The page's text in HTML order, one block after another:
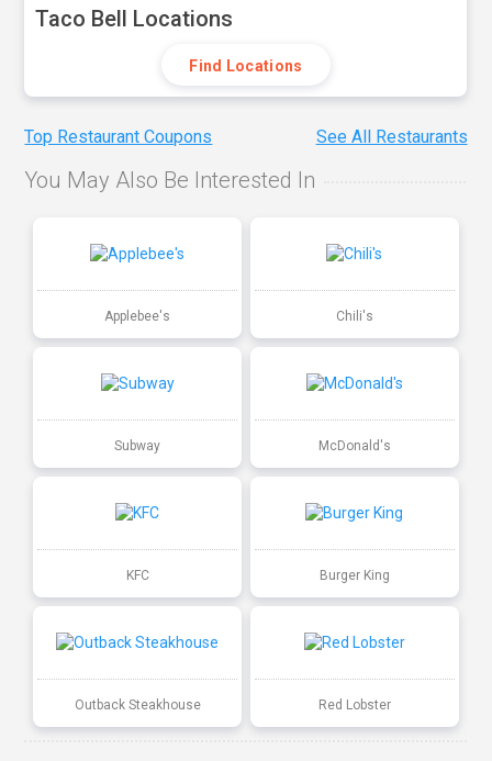
Taco Bell Locations
Find Locations
Top Restaurant Coupons See All Restaurants
You May Also Be Interested In
Applebee's Chili's
Subway McDonald's
KFC Burger King
Outback Steakhouse Red Lobster